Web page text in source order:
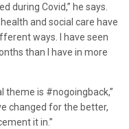
during Covid,” he says.
and social care have
ways. I have seen
than I have in more
theme is #nogoingback,”
changed for the better,
it in.”